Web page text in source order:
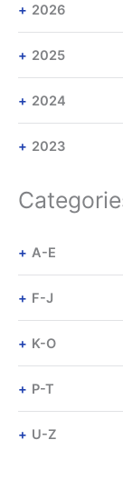
2026
2025
2024
2023
A-E
F-J
K-O
P-T
U-Z